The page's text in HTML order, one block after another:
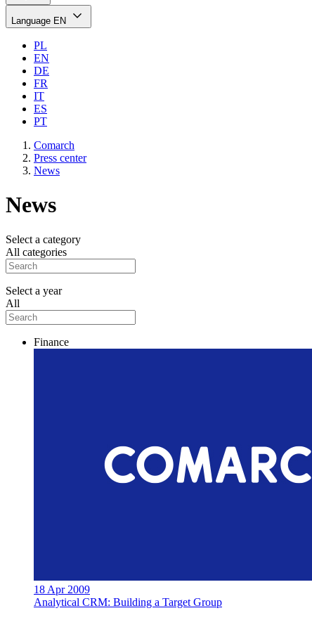
Language EN
PL
EN
DE
FR
IT
ES
PT
Comarch
Press center
News
News
Select a category
All categories
Select a year
All
Finance
18 Apr 2009
Analytical CRM: Building a Target Group